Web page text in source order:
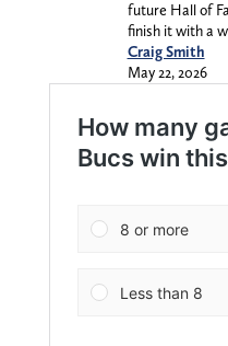
future Hall of
finish it with a
Craig Smith
May 22, 2026